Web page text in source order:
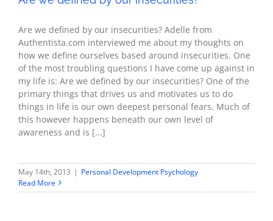
Are we defined by our insecurities? Adelle from
Authentista.com interviewed me about my thoughts on
how we define ourselves based around insecurities. One
of the most troubling questions I have come up against in
my life is: Are we defined by our insecurities? One of the
primary things that drives us and motivates us to do
things in life is our own deepest personal fears. Much of
this however happens beneath our own level of
awareness and is [...]
May 14th, 2013 | Personal Development Psychology
Read More